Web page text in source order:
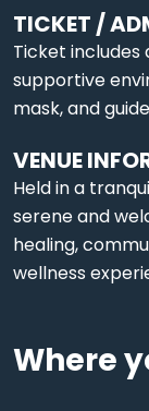
TICKET /
Ticket
supportive
mask, and
VENUE
Held in a
serene and
healing,
wellness
Where